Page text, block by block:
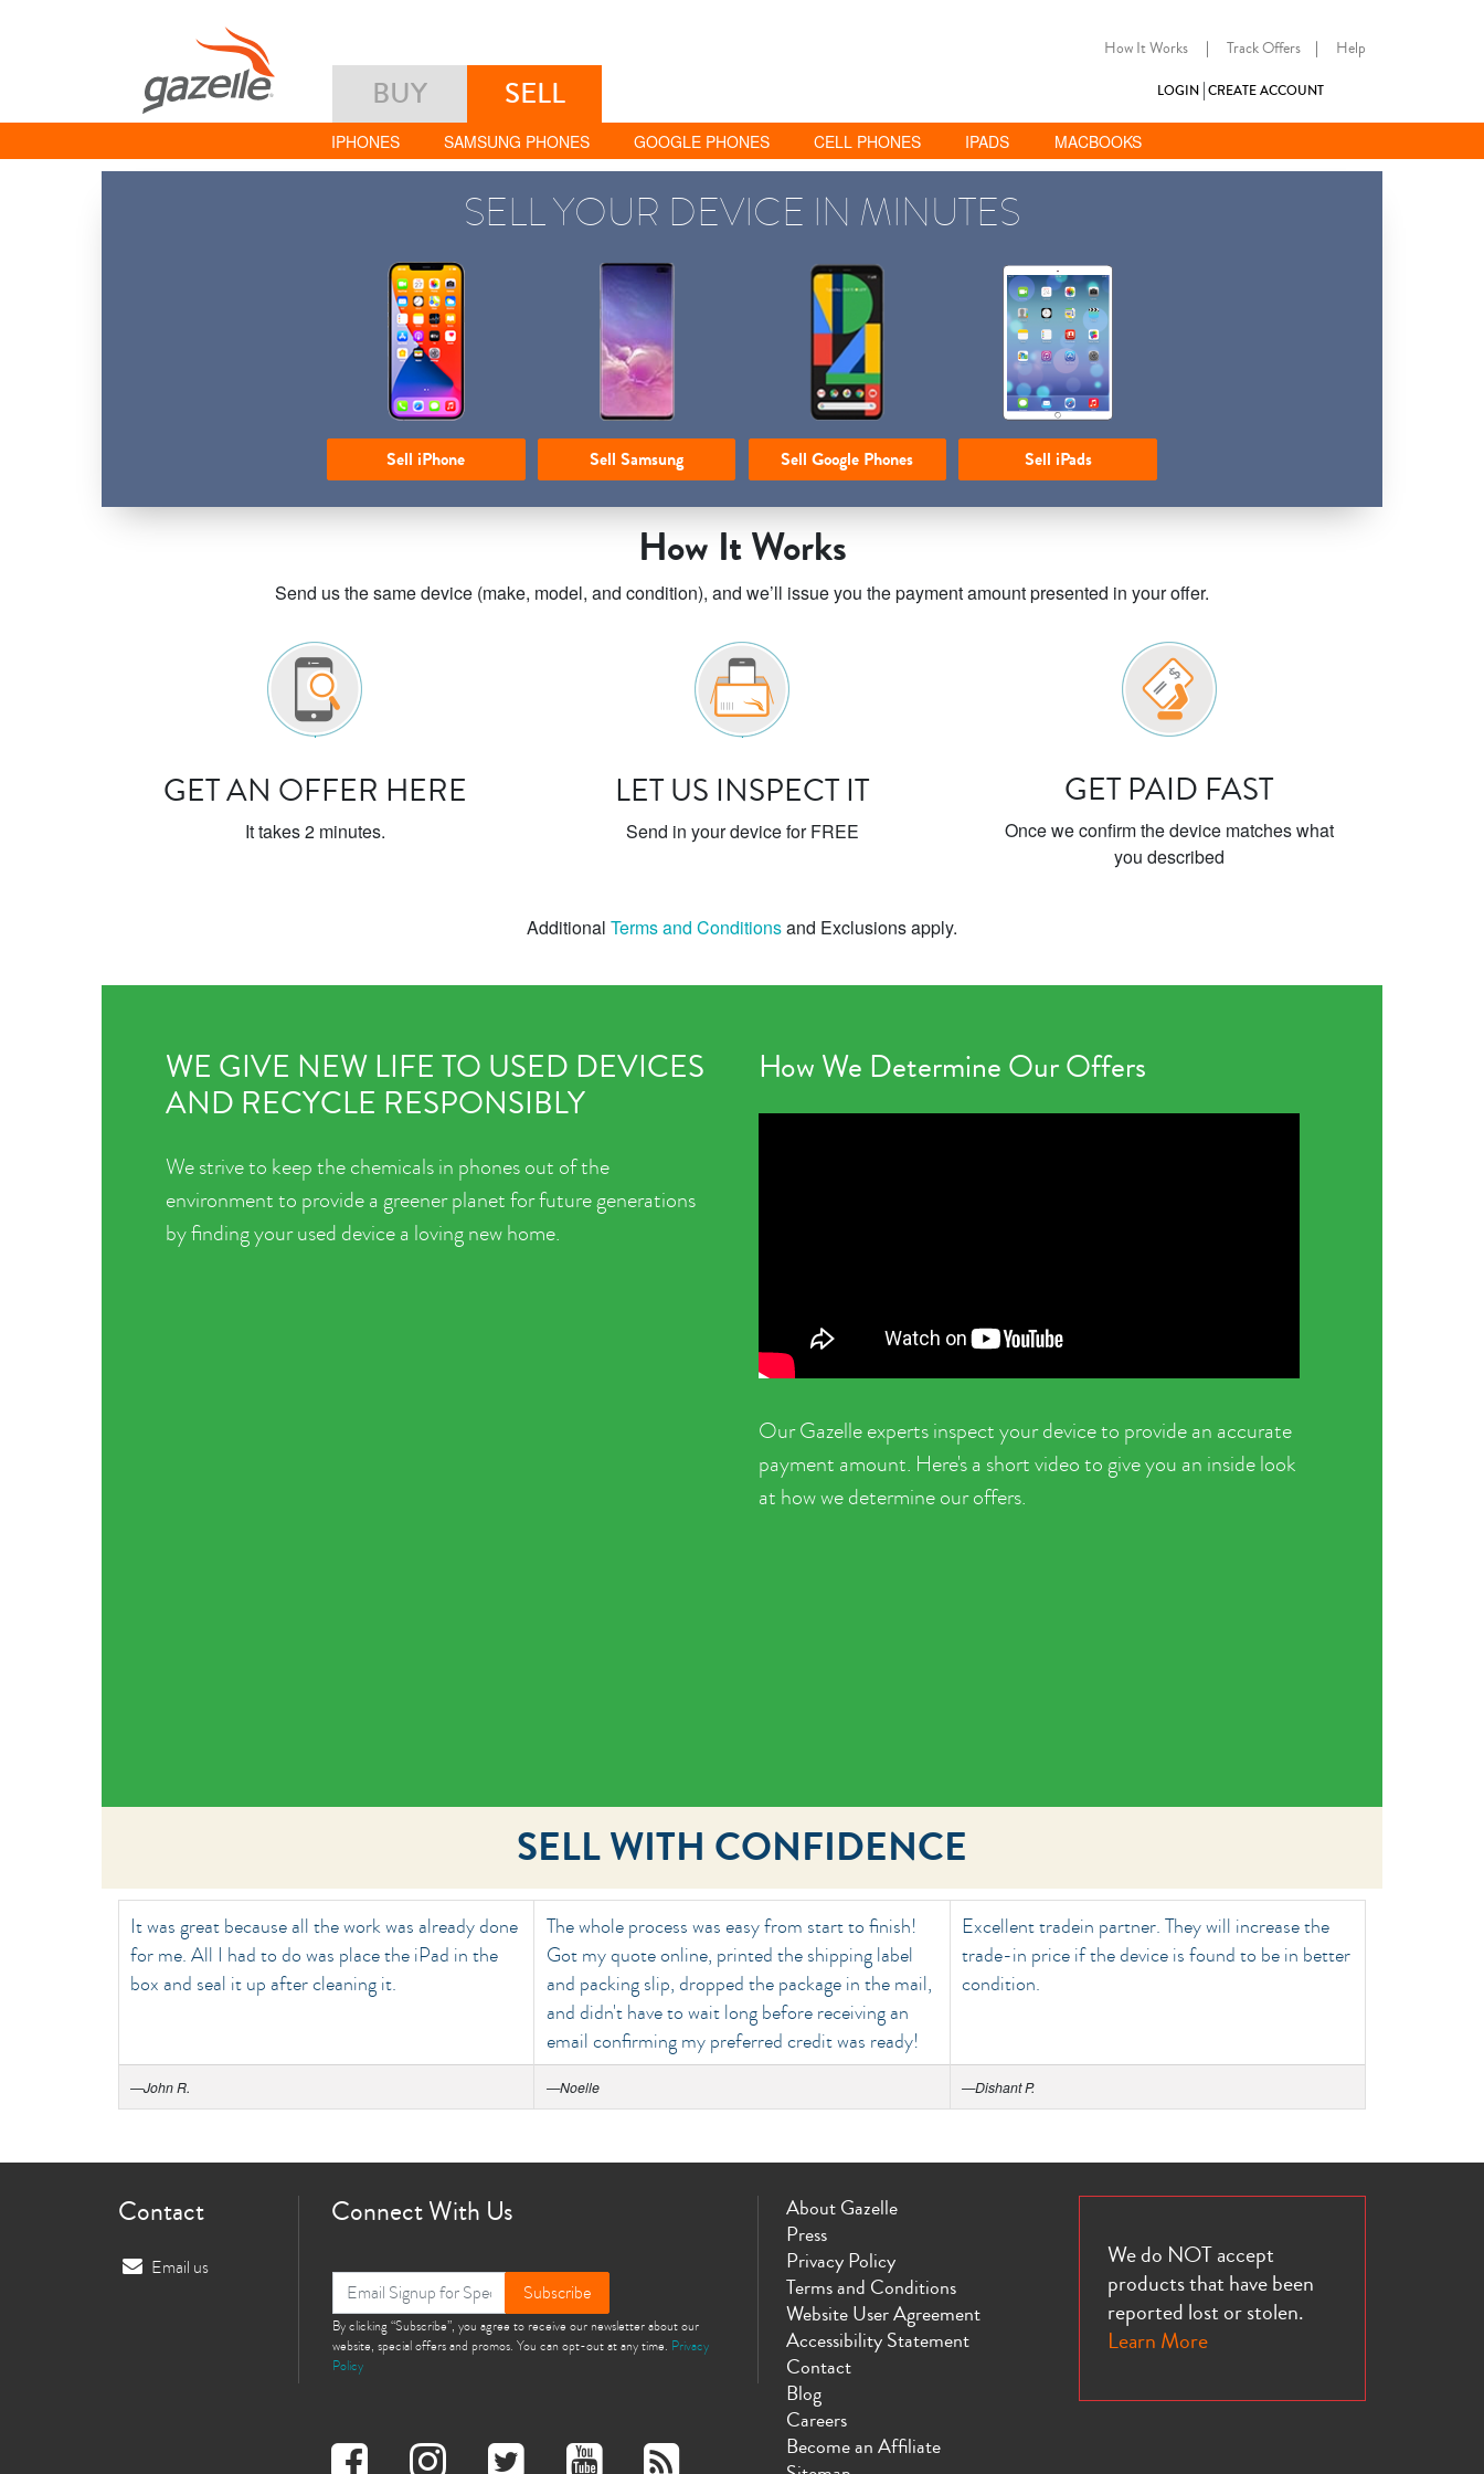
How It Works | Track Offers | Help
BUY SELL LOGIN CREATE ACCOUNT
IPHONES SAMSUNG PHONES GOOGLE PHONES CELL PHONES IPADS MACBOOKS
SELL YOUR DEVICE IN MINUTES
Sell iPhone Sell Samsung Sell Google Phones Sell iPads
How It Works
Send us the same device (make, model, and condition), and we’ll issue you the payment amount presented in your offer.
GET AN OFFER HERE
It takes 2 minutes.
LET US INSPECT IT
Send in your device for FREE
GET PAID FAST
Once we confirm the device matches what
you described
Additional Terms and Conditionsand Exclusions apply.
WE GIVE NEW LIFE TO USED DEVICES
AND RECYCLE RESPONSIBLY
We strive to keep the chemicals in phones out of the
environment to provide a greener planet for future generations
by finding your used device a loving new home.
How We Determine Our Offers
Our Gazelle experts inspect your device to provide an accurate
payment amount. Here's a short video to give you an inside look
at how we determine our offers.
SELL WITH CONFIDENCE
It was great because all the work was already done
for me. All I had to do was place the iPad in the
box and seal it up after cleaning it.
—John R.
The whole process was easy from start to finish!
Got my quote online, printed the shipping label
and packing slip, dropped the package in the mail,
and didn't have to wait long before receiving an
email confirming my preferred credit was ready!
—Noelle
Excellent tradein partner. They will increase the
trade-in price if the device is found to be in better
condition.
—Dishant P.
Contact
Email us
Connect With Us
Subscribe
By clicking “Subscribe”, you agree to receive our newsletter about our
website, special offers and promos. You can opt-out at any time. Privacy
Policy
About Gazelle
Press
Privacy Policy
Terms and Conditions
Website User Agreement
Accessibility Statement
Contact
Blog
Careers
Become an Affiliate
We do NOT accept
products that have been
reported lost or stolen.
Learn More